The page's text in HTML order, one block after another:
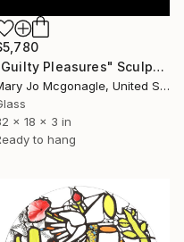
"Guilty Pleasures" Sculpture
Mary Jo Mcgonagle, United States
x 18 x 3 in
to hang